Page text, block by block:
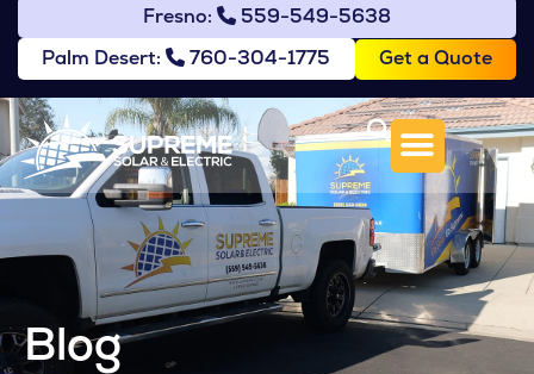
Fresno:
559-549-5638
Palm Desert:
760-304-1775 Get a Quote
Blog